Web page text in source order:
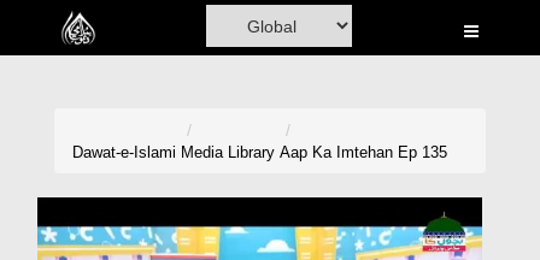
Home
Madani Channel
Dawat-e-Islami Media Library Aap Ka Imtehan Ep 135